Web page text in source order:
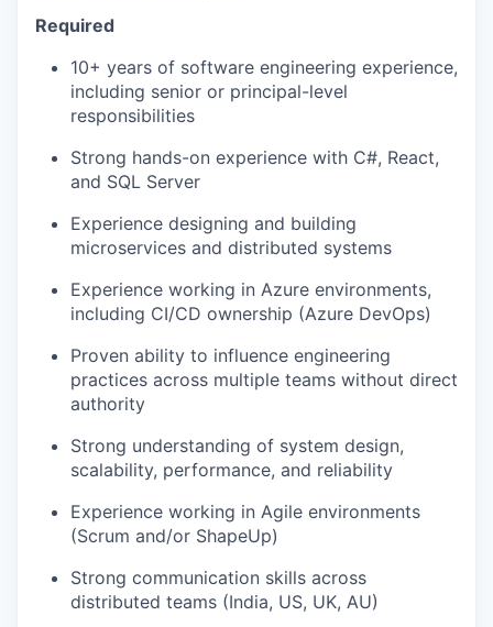
Required
10+ years of software engineering experience,
including senior or principal-level
responsibilities
Strong hands-on experience with C#, React,
and SQL Server
Experience designing and building
microservices and distributed systems
Experience working in Azure environments,
including CI/CD ownership (Azure DevOps)
Proven ability to influence engineering
practices across multiple teams without direct
authority
Strong understanding of system design,
scalability, performance, and reliability
Experience working in Agile environments
(Scrum and/or ShapeUp)
Strong communication skills across
distributed teams (India, US, UK, AU)